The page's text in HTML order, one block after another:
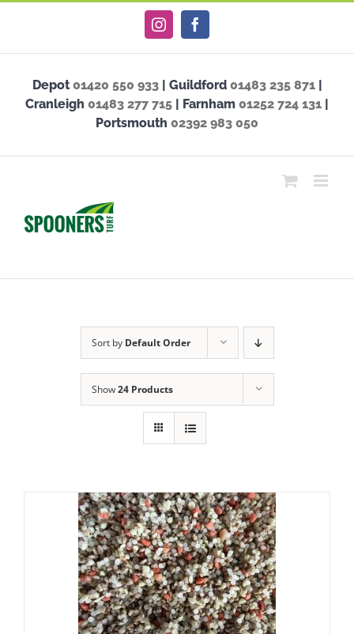
content
InstagramFacebook
Depot01420 550 933| Guildford 01483 235 871|
Cranleigh 01483 277 715 | Farnham 01252 724 131
Portsmouth 02392 983 050
Sort by Default Order
Show24 Products